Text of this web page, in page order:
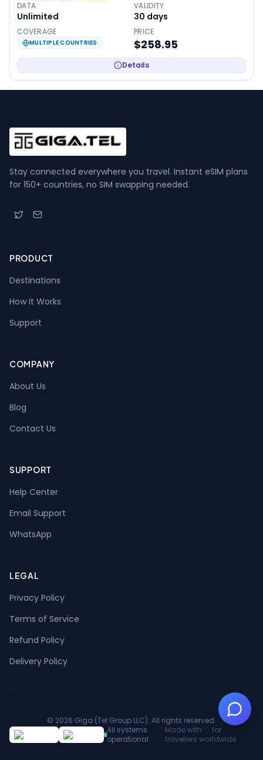
DATA
Unlimited
VALIDITY
30 days
COVERAGE
MULTIPLE COUNTRIES
PRICE
$258.95
Details
Stay connected everywhere you travel. Instant eSIM plans
for 150+ countries, no SIM swapping needed.
PRODUCT
Destinations
How It Works
Support
COMPANY
About Us
Blog
Contact Us
SUPPORT
Help Center
Email Support
WhatsApp
LEGAL
Privacy Policy
Terms of Service
Refund Policy
Delivery Policy
© 2026 Giga (Tel Group LLC). All rights reserved.
All systems
operational
Made with ♡ for
travellers worldwide